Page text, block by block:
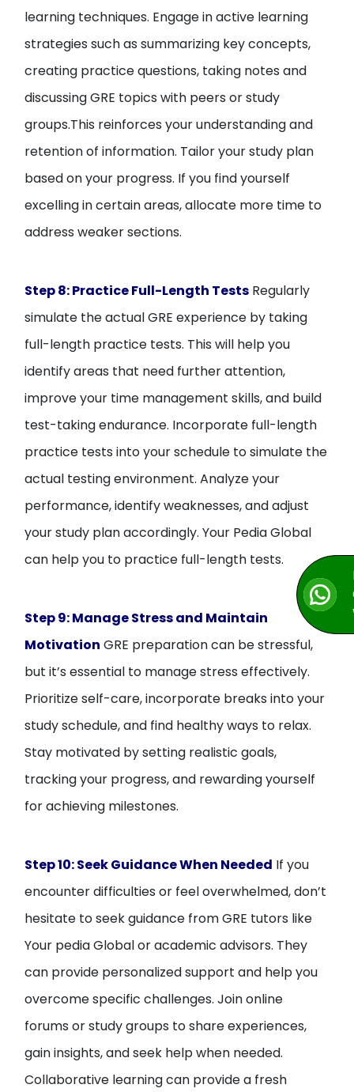
learning techniques. Engage in active learning
strategies such as summarizing key concepts,
creating practice questions, taking notes and
discussing GRE topics with peers or study
groups.This reinforces your understanding and
retention of information. Tailor your study plan
based on your progress. If you find yourself
excelling in certain areas, allocate more time to
address weaker sections.
Step 8: Practice Full-Length Tests Regularly
simulate the actual GRE experience by taking
full-length practice tests. This will help you
identify areas that need further attention,
improve your time management skills, and build
test-taking endurance. Incorporate full-length
practice tests into your schedule to simulate the
actual testing environment. Analyze your
performance, identify weaknesses, and adjust
your study plan accordingly. Your Pedia Global
can help you to practice full-length tests.
Step 9: Manage Stress and Maintain
Motivation GRE preparation can be stressful,
but it’s essential to manage stress effectively.
Prioritize self-care, incorporate breaks into your
study schedule, and find healthy ways to relax.
Stay motivated by setting realistic goals,
tracking your progress, and rewarding yourself
for achieving milestones.
Step 10: Seek Guidance When Needed If you
encounter difficulties or feel overwhelmed, don’t
hesitate to seek guidance from GRE tutors like
Your pedia Global or academic advisors. They
can provide personalized support and help you
overcome specific challenges. Join online
forums or study groups to share experiences,
gain insights, and seek help when needed.
Collaborative learning can provide a fresh